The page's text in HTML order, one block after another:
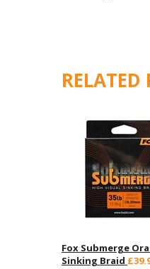
RELATED
Fox Submerge
Sinking Braid